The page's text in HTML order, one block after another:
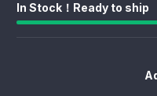
In Stock！Ready to ship